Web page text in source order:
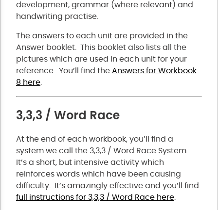
development, grammar (where relevant) and
handwriting practise.
The answers to each unit are provided in the
Answer booklet. This booklet also lists all the
pictures which are used in each unit for your
reference. You’ll find the Answers for Workbook
8 here
3,3,3 / Word Race
At the end of each workbook, you’ll find a
system we call the 3,3,3 / Word Race System.
It’s a short, but intensive activity which
reinforces words which have been causing
difficulty. It’s amazingly effective and you’ll find
full instructions for 3,3,3 / Word Race here